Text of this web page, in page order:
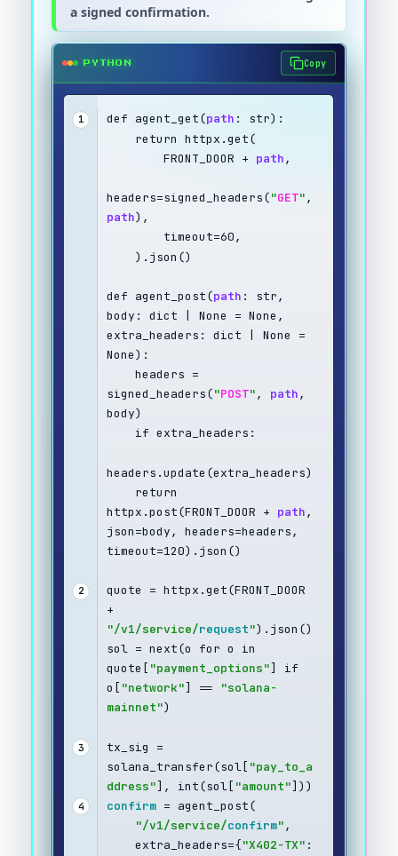
a signed confirmation.
PYTHON Copy
1 def agent_get(path : str):
    return httpx.get(
        FRONT_DOOR +
path,
headers=signed_headers("GET"
path),
        timeout=60,
    ).json()
def agent_post(path : str,
body: dict | None = None,
extra_headers: dict | None =
None):
signed_headers("POST", path,
body)
    if extra_headers:
headers.update(extra_headers)
httpx.post(FRONT_DOOR + path,
json=body, headers=headers,
timeout=120).json()
2
quote = httpx.get(FRONT_DOOR
"/v1/service/request").json()
sol = next(o for o in
quote[ "payment_options"] if
o[ "network"] ==
"solana-
mainnet")
3
tx_sig =
solana_transfer(sol[ "pay_to_a
ddress"], int(sol[ "amount"]))
4 confirm = agent_post(
"/v1/service/confirm",
    extra_headers={
"X402-TX" :